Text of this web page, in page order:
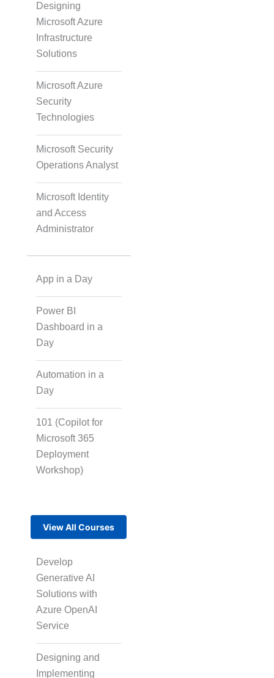
Data Engineering
RPA
Mobile Development
IoT Software
Databases
Foreign Language
Multi-Language
Adaptation
Pair Recording for
Character
Studio-Quality Voice
Production
AI and Human Voice
Integration
Designing
Microsoft Azure
Infrastructure
Solutions
Microsoft Azure
Security
Technologies
Microsoft Security
Operations Analyst
Microsoft Identity
and Access
Administrator
App in a Day
Power BI
Dashboard in a
Day
Automation in a
Day
101 (Copilot for
Microsoft 365
Deployment
Workshop)
View All Courses
Develop
Generative AI
Solutions with
Azure OpenAI
Service
Designing and
Implementing